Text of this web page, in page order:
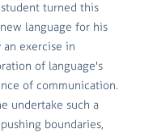
turned this
language for his
exercise in
of language's
of communication.
undertake such a
boundaries,